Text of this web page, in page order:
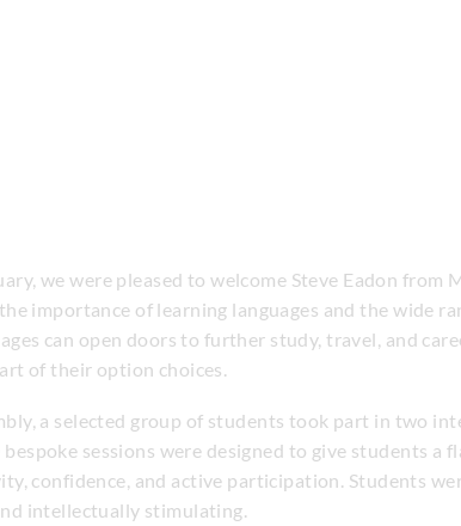
we were pleased to welcome Steve Eadon
importance of learning languages and the wide
can open doors to further study, travel, and
of their option choices.
a selected group of students took part in two
bespoke sessions were designed to give students a
confidence, and active participation. Students
intellectually stimulating.